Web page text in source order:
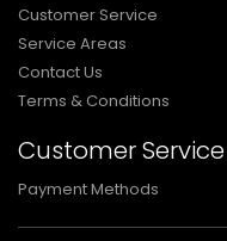
Customer Service
Service Areas
Contact Us
Terms & Conditions
Customer Service
Payment Methods